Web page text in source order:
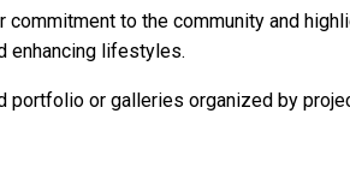
to the community and
enhancing lifestyles.
portfolio or galleries organized by